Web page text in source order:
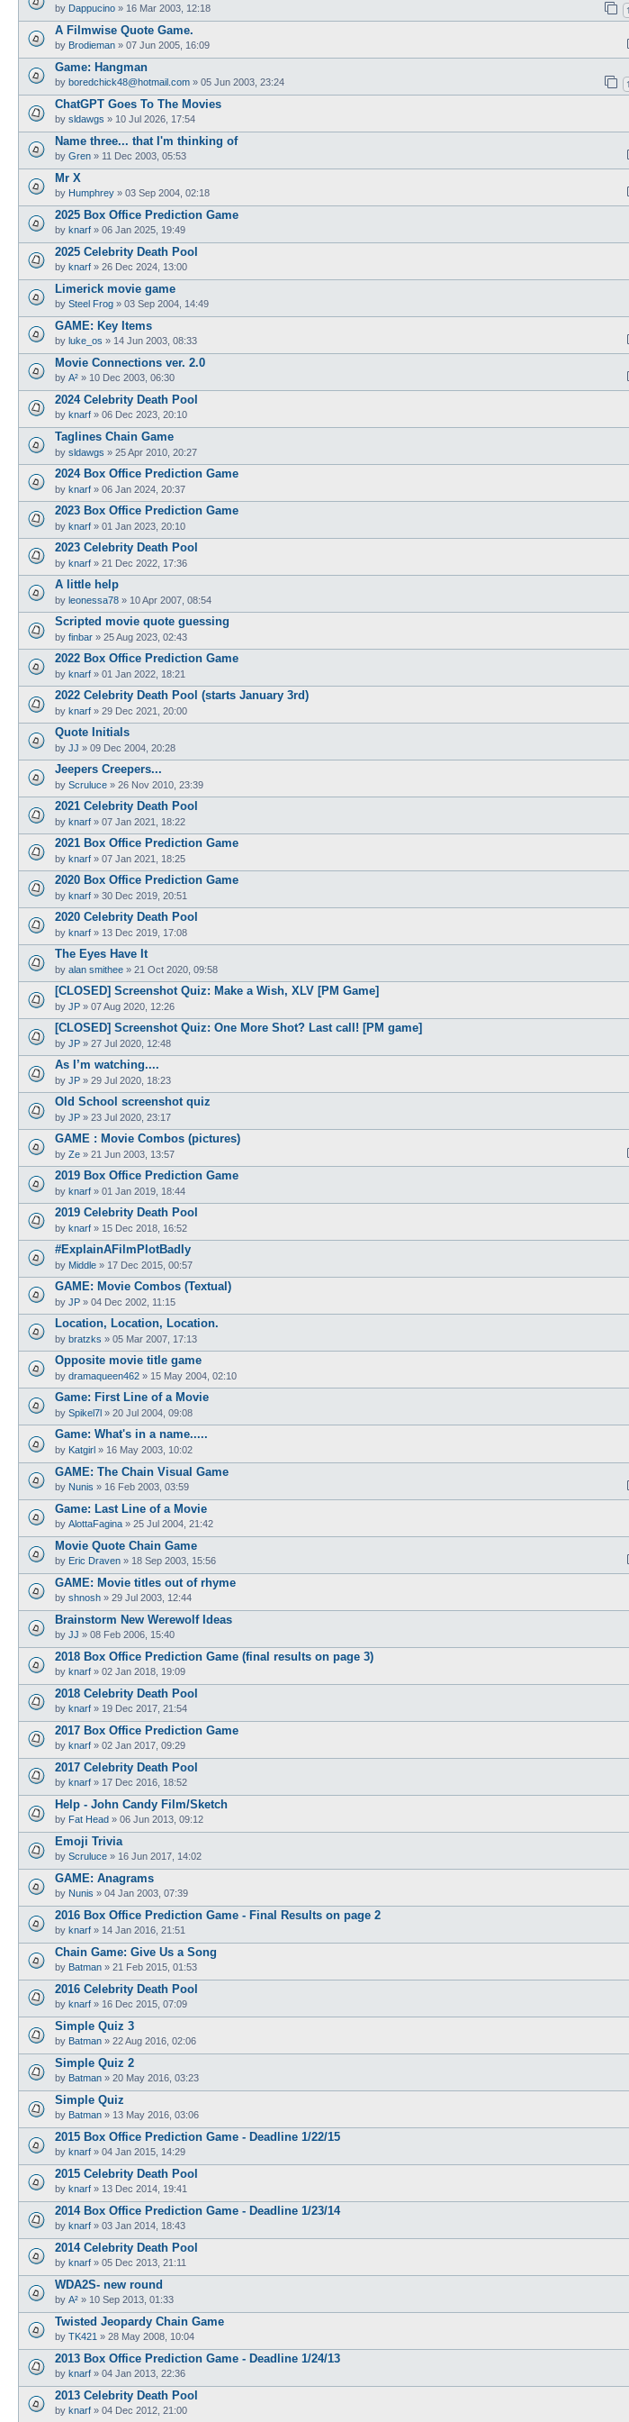
by Dappucino » 16 Mar 2003, 12:18 1
A Filmwise Quote Game.
by Brodieman » 07 Jun 2005, 16:09
Game: Hangman
by boredchick48@hotmail.com » 05 Jun 2003, 23:24 1
ChatGPT Goes To The Movies
by sldawgs » 10 Jul 2026, 17:54
Name three... that I'm thinking of
by Gren » 11 Dec 2003, 05:53
Mr X
by Humphrey » 03 Sep 2004, 02:18
2025 Box Office Prediction Game
by knarf » 06 Jan 2025, 19:49
2025 Celebrity Death Pool
by knarf » 26 Dec 2024, 13:00
Limerick movie game
by Steel Frog » 03 Sep 2004, 14:49
GAME: Key Items
by luke_os » 14 Jun 2003, 08:33
Movie Connections ver. 2.0
by A² » 10 Dec 2003, 06:30
2024 Celebrity Death Pool
by knarf » 06 Dec 2023, 20:10
Taglines Chain Game
by sldawgs » 25 Apr 2010, 20:27
2024 Box Office Prediction Game
by knarf » 06 Jan 2024, 20:37
2023 Box Office Prediction Game
by knarf » 01 Jan 2023, 20:10
2023 Celebrity Death Pool
by knarf » 21 Dec 2022, 17:36
A little help
by leonessa78 » 10 Apr 2007, 08:54
Scripted movie quote guessing
by finbar » 25 Aug 2023, 02:43
2022 Box Office Prediction Game
by knarf » 01 Jan 2022, 18:21
2022 Celebrity Death Pool (starts January 3rd)
by knarf » 29 Dec 2021, 20:00
Quote Initials
by JJ » 09 Dec 2004, 20:28
Jeepers Creepers...
by Scruluce » 26 Nov 2010, 23:39
2021 Celebrity Death Pool
by knarf » 07 Jan 2021, 18:22
2021 Box Office Prediction Game
by knarf » 07 Jan 2021, 18:25
2020 Box Office Prediction Game
by knarf » 30 Dec 2019, 20:51
2020 Celebrity Death Pool
by knarf » 13 Dec 2019, 17:08
The Eyes Have It
by alan smithee » 21 Oct 2020, 09:58
[CLOSED] Screenshot Quiz: Make a Wish, XLV [PM Game]
by JP » 07 Aug 2020, 12:26
[CLOSED] Screenshot Quiz: One More Shot? Last call! [PM game]
by JP » 27 Jul 2020, 12:48
As I’m watching....
by JP » 29 Jul 2020, 18:23
Old School screenshot quiz
by JP » 23 Jul 2020, 23:17
GAME : Movie Combos (pictures)
by Ze » 21 Jun 2003, 13:57
2019 Box Office Prediction Game
by knarf » 01 Jan 2019, 18:44
2019 Celebrity Death Pool
by knarf » 15 Dec 2018, 16:52
#ExplainAFilmPlotBadly
by Middle » 17 Dec 2015, 00:57
GAME: Movie Combos (Textual)
by JP » 04 Dec 2002, 11:15
Location, Location, Location.
by bratzks » 05 Mar 2007, 17:13
Opposite movie title game
by dramaqueen462 » 15 May 2004, 02:10
Game: First Line of a Movie
by Spikel7l » 20 Jul 2004, 09:08
Game: What's in a name.....
by Katgirl » 16 May 2003, 10:02
GAME: The Chain Visual Game
by Nunis » 16 Feb 2003, 03:59
Game: Last Line of a Movie
by AlottaFagina » 25 Jul 2004, 21:42
Movie Quote Chain Game
by Eric Draven » 18 Sep 2003, 15:56
GAME: Movie titles out of rhyme
by shnosh » 29 Jul 2003, 12:44
Brainstorm New Werewolf Ideas
by JJ » 08 Feb 2006, 15:40
2018 Box Office Prediction Game (final results on page 3)
by knarf » 02 Jan 2018, 19:09
2018 Celebrity Death Pool
by knarf » 19 Dec 2017, 21:54
2017 Box Office Prediction Game
by knarf » 02 Jan 2017, 09:29
2017 Celebrity Death Pool
by knarf » 17 Dec 2016, 18:52
Help - John Candy Film/Sketch
by Fat Head » 06 Jun 2013, 09:12
Emoji Trivia
by Scruluce » 16 Jun 2017, 14:02
GAME: Anagrams
by Nunis » 04 Jan 2003, 07:39
2016 Box Office Prediction Game - Final Results on page 2
by knarf » 14 Jan 2016, 21:51
Chain Game: Give Us a Song
by Batman » 21 Feb 2015, 01:53
2016 Celebrity Death Pool
by knarf » 16 Dec 2015, 07:09
Simple Quiz 3
by Batman » 22 Aug 2016, 02:06
Simple Quiz 2
by Batman » 20 May 2016, 03:23
Simple Quiz
by Batman » 13 May 2016, 03:06
2015 Box Office Prediction Game - Deadline 1/22/15
by knarf » 04 Jan 2015, 14:29
2015 Celebrity Death Pool
by knarf » 13 Dec 2014, 19:41
2014 Box Office Prediction Game - Deadline 1/23/14
by knarf » 03 Jan 2014, 18:43
2014 Celebrity Death Pool
by knarf » 05 Dec 2013, 21:11
WDA2S- new round
by A² » 10 Sep 2013, 01:33
Twisted Jeopardy Chain Game
by TK421 » 28 May 2008, 10:04
2013 Box Office Prediction Game - Deadline 1/24/13
by knarf » 04 Jan 2013, 22:36
2013 Celebrity Death Pool
by knarf » 04 Dec 2012, 21:00